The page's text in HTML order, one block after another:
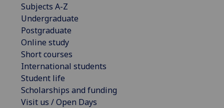
Subjects A-Z
Undergraduate
Postgraduate
Online study
Short courses
International students
Student life
Scholarships and funding
Visit us / Open Days